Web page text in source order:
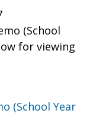
(School
for viewing
(School Year